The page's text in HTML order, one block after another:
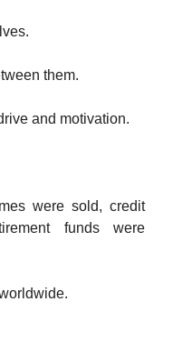
them.
and motivation.
were sold, credit
funds were